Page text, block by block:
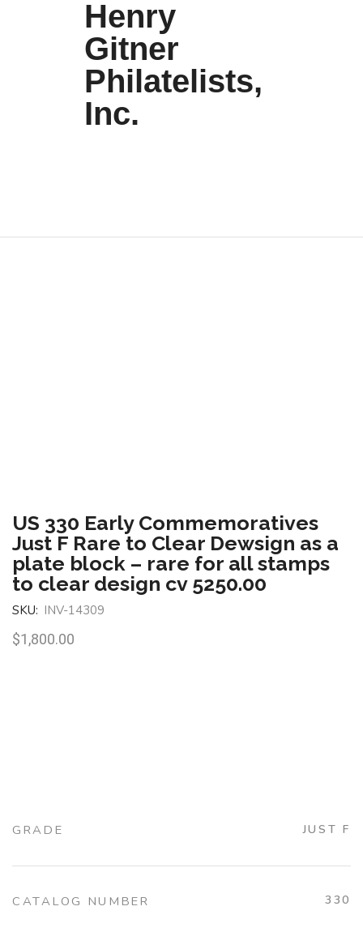
Henry
Gitner
Philatelists,
Inc.
US 330 Early Commemoratives
Just F Rare to Clear Dewsign as a
plate block – rare for all stamps
to clear design cv 5250.00
SKU: INV-14309
$1,800.00
GRADE JUST F
CATALOG NUMBER 330